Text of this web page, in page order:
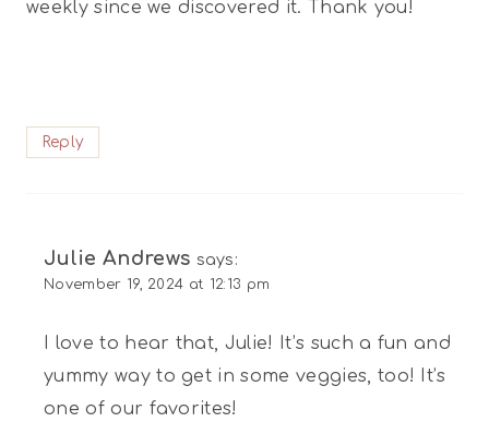
weekly since we discovered it. Thank you!
Reply
Julie Andrews says:
November 19, 2024 at 12:13 pm
I love to hear that, Julie! It’s such a fun and
yummy way to get in some veggies, too! It’s
one of our favorites!